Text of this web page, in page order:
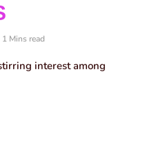
1 Mins read
interest among